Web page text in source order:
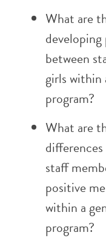
What are
between
girls within
program?
What are
differences
staff
positive
within a
program?